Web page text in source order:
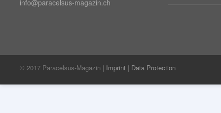
info@paracelsus-magazin.ch
© 2017 Paracelsus-Magazin | Imprint | Data Protection